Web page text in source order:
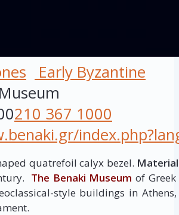
Early Byzantine
210 367 1000
quatrefoil calyx bezel.
The Benaki Museum of
style buildings in